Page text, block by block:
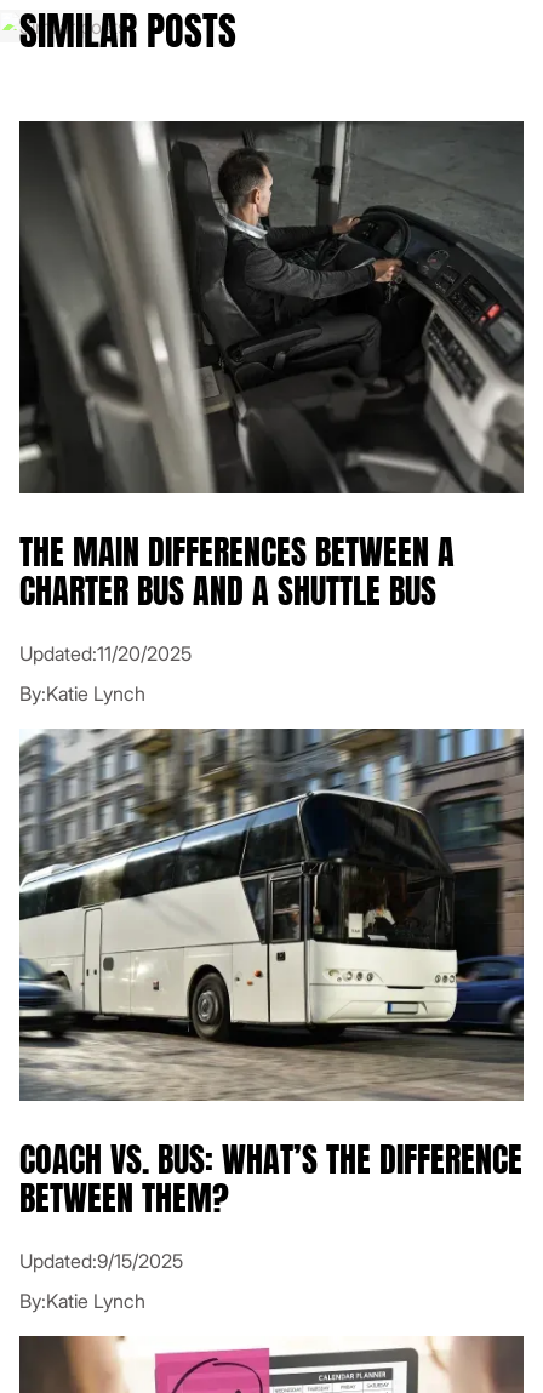
SIMILAR POSTS
THE MAIN DIFFERENCES BETWEEN A
CHARTER BUS AND A SHUTTLE BUS
Updated:11/20/2025
By:Katie Lynch
COACH VS. BUS: WHAT’S THE DIFFERENCE
BETWEEN THEM?
Updated:9/15/2025
By:Katie Lynch